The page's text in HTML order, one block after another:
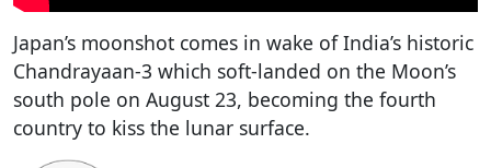
Japan’s moonshot comes in wake of India’s historic
Chandrayaan-3 which soft-landed on the Moon’s
south pole on August 23, becoming the fourth
country to kiss the lunar surface.